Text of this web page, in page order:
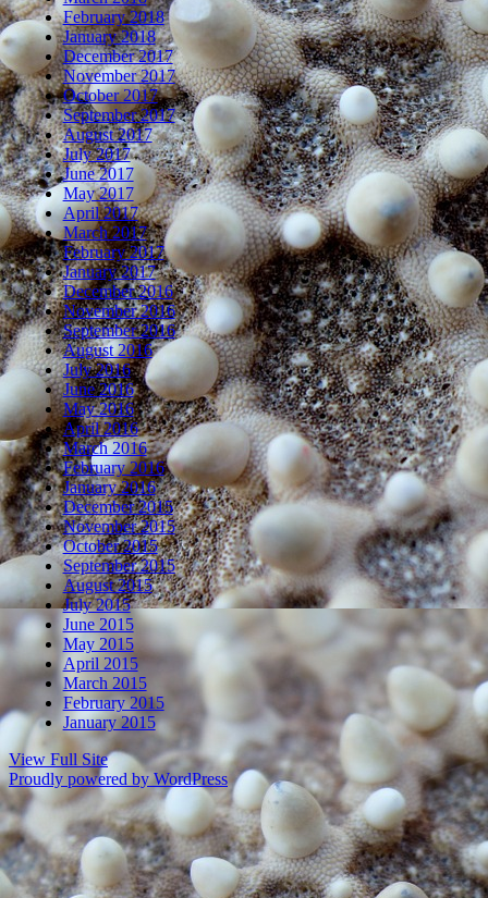
February 2018
January 2018
December 2017
November 2017
October 2017
September 2017
August 2017
July 2017
June 2017
May 2017
April 2017
March 2017
February 2017
January 2017
December 2016
November 2016
September 2016
August 2016
July 2016
June 2016
May 2016
April 2016
March 2016
February 2016
January 2016
December 2015
November 2015
October 2015
September 2015
August 2015
July 2015
June 2015
May 2015
April 2015
March 2015
February 2015
January 2015
View Full Site
Proudly powered by WordPress